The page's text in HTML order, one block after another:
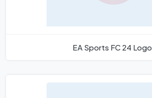
EA Sports FC 24 Logo